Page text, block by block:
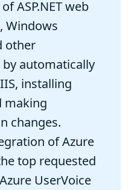
ASP.NET web
Windows
other
automatically
installing
making
changes.
of Azure
top requested
UserVoice